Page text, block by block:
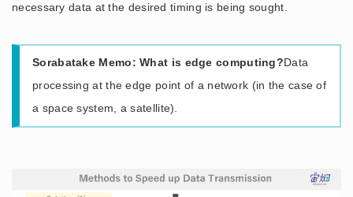
necessary data at the desired timing is being sought.
Sorabatake Memo: What is edge computing?Data
processing at the edge point of a network (in the case of
a space system, a satellite).